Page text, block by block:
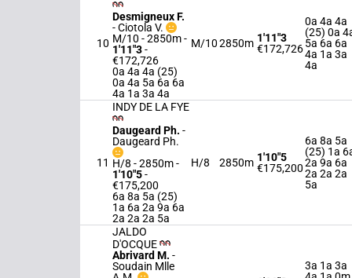
10
Desmigneux F.
-Ciotola V.
M/10 - 2850m-
1'11"3-
€172,726
0a 4a 4a (25)
0a 4a 5a 6a 6a
4a 1a 3a 4a
M/102850m 1'11"3
€172,726
0a 4a 4a
(25) 0a
5a 6a 6a
4a 1a 3a
4a
11
INDY DE LA FYE
Daugeard Ph. -
Daugeard Ph.
H/8 - 2850m-
1'10"5-
€175,200
6a 8a 5a (25)
1a 6a 2a 9a 6a
2a 2a 2a 5a
H/8 2850m 1'10"5
€175,200
6a 8a 5a
(25) 1a
2a 9a 6a
2a 2a 2a
5a
JALDO
D'OCQUE
Abrivard M. -
Soudain Mlle
3a 1a 3a